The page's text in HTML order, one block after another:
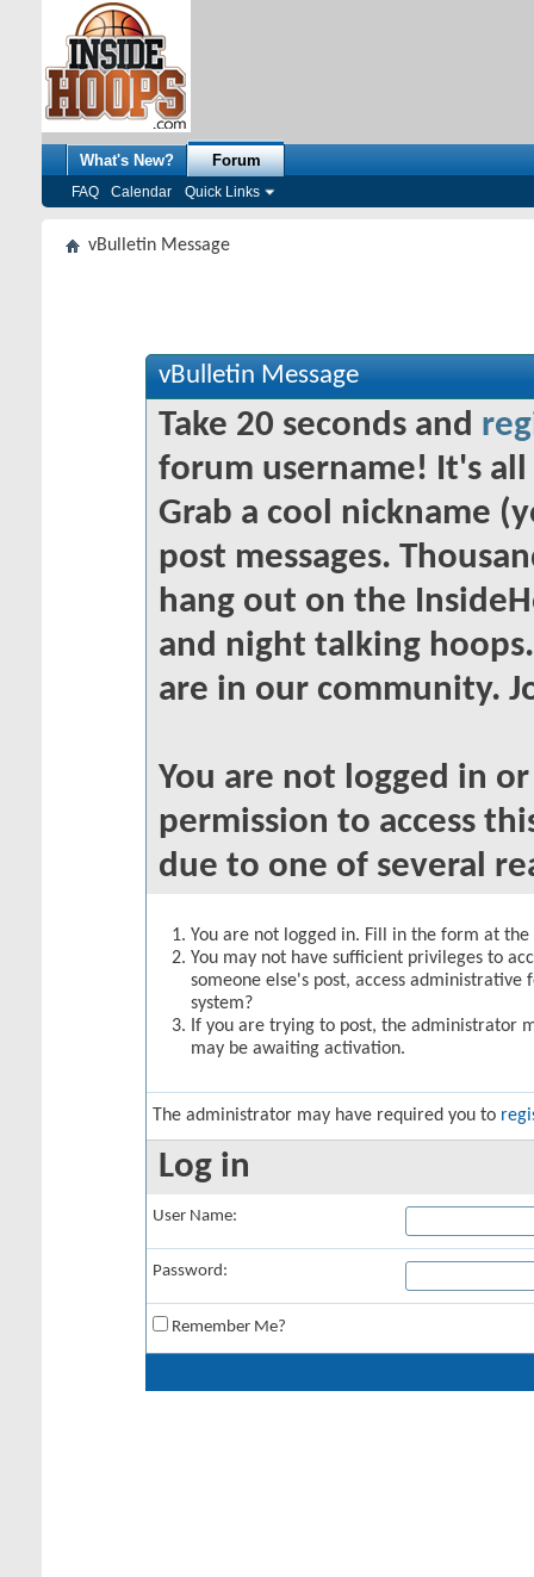
What's New? Forum
FAQ Calendar Quick Links
vBulletin Message
vBulletin Message
Take 20 seconds and
forum username! It's
Grab a cool nickname
post messages.
hang out on the
and night talking
are in our community.
You are not logged in
permission to access
due to one of several
You are not logged in. Fill in the form at
You may not have sufficient privileges to
someone else's post, access
system?
If you are trying to post, the administrator
may be awaiting activation.
The administrator may have required you to
Log in
User Name:
Password:
Remember Me?